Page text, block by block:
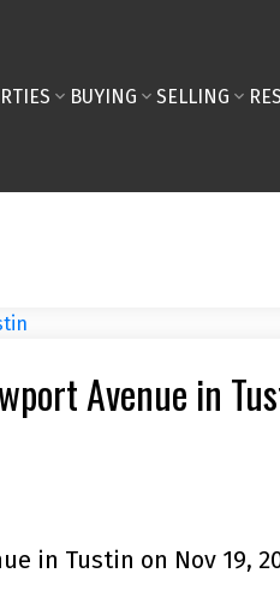
BUYING SELLING
Avenue in
in Tustin on Nov 19,